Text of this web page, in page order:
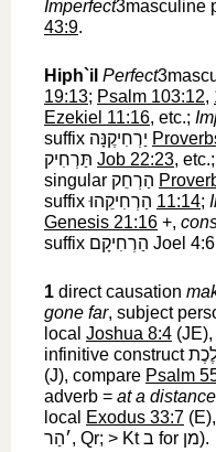
Imperfect3masculine
43:9.
Hiph`il Perfect
19:13; Psalm 103:12,
Ezekiel 11:16, etc.;
suffix יַרְחִיקֶנָּה
תַּרְחִיק Job 22:23, etc.;
singular הַרְחֵק
suffixהַרְחִיקֵהוּ 11:14;
Genesis 21:16 +,
suffix הַרְחִיקָם Joel
1 direct causation
gone far, subject
local Joshua 8:4 (JE),
infinitive construct
(J), compare Psalm
adverb = at a distance
local
Exodus 33:7 (E),
׳הַר‎, Qr; > Ktב ‎ for מן‎).